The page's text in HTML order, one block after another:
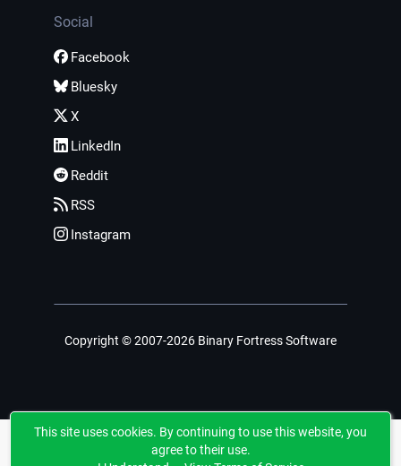
Social
Facebook
Bluesky
X
LinkedIn
Reddit
RSS
Instagram
Copyright © 2007-2026 Binary Fortress Software
This site uses cookies. By continuing to use this website, you
agree to their use.